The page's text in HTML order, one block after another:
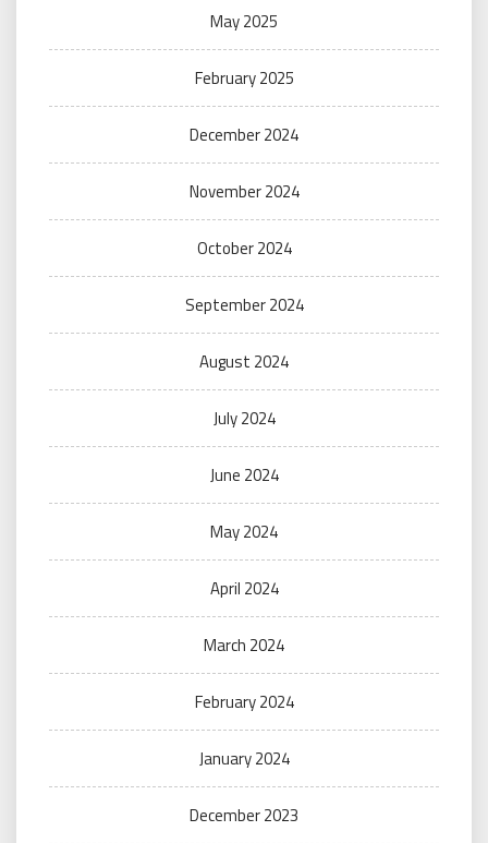
May 2025
February 2025
December 2024
November 2024
October 2024
September 2024
August 2024
July 2024
June 2024
May 2024
April 2024
March 2024
February 2024
January 2024
December 2023